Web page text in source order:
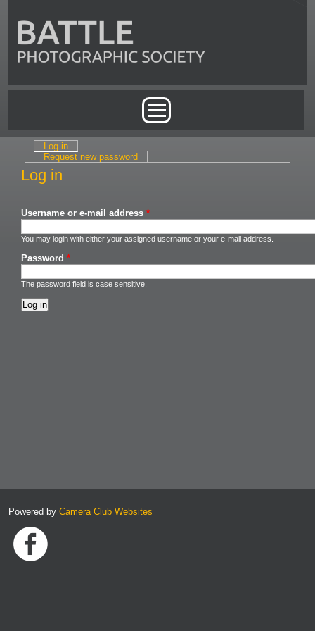
Primary tabs
Log in
Request new password
Log in
Username or e-mail address *
You may login with either your assigned username or your e-mail address.
Password *
The password field is case sensitive.
Powered by Camera Club Websites